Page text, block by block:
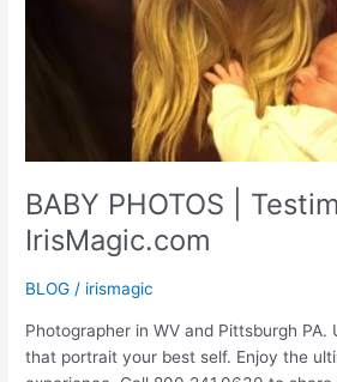
BABY PHOTOS |
IrisMagic.com
BLOG / irismagic
Photographer in WV and Pittsburgh PA.
that portrait your best self. Enjoy the